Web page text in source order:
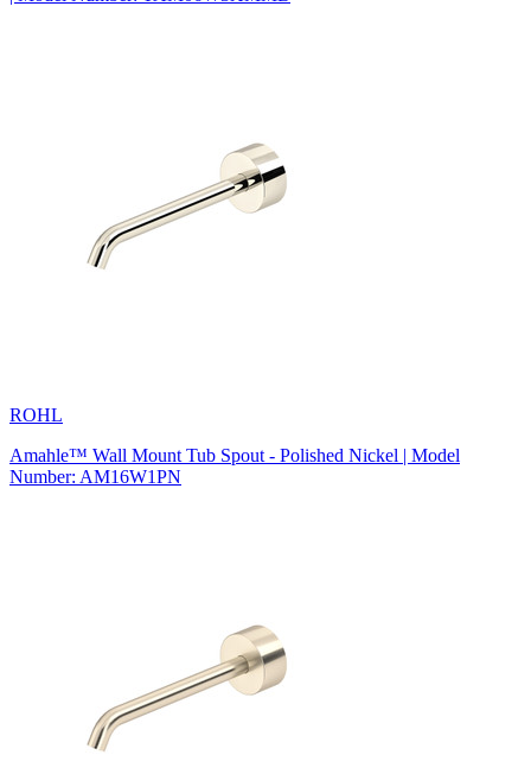
ROHL
Amahle™ Wall Mount Tub Spout - Polished Nickel | Model
Number: AM16W1PN